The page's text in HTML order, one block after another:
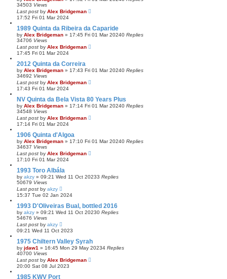
34503 Views
Last post by Alex Bridgeman
17:52 Fri 01 Mar 2024
1989 Quinta da Ribeira da Caparide
by Alex Bridgeman » 17:45 Fri 01 Mar 20240 Replies
34706 Views
Last post by Alex Bridgeman
17:45 Fri 01 Mar 2024
2012 Quinta da Correira
by Alex Bridgeman » 17:43 Fri 01 Mar 20240 Replies
34692 Views
Last post by Alex Bridgeman
17:43 Fri 01 Mar 2024
NV Quinta da Bela Vista 80 Years Plus
by Alex Bridgeman » 17:14 Fri 01 Mar 20240 Replies
34548 Views
Last post by Alex Bridgeman
17:14 Fri 01 Mar 2024
1906 Quinta d'Algoa
by Alex Bridgeman » 17:10 Fri 01 Mar 20240 Replies
34637 Views
Last post by Alex Bridgeman
17:10 Fri 01 Mar 2024
1993 Toro Albála
by akzy » 09:21 Wed 11 Oct 20233 Replies
50679 Views
Last post by akzy
15:37 Tue 02 Jan 2024
1993 D'Oliveiras Bual, bottled 2016
by akzy » 09:21 Wed 11 Oct 20230 Replies
54676 Views
Last post by akzy
09:21 Wed 11 Oct 2023
1975 Chiltern Valley Syrah
by jdaw1 » 16:45 Mon 29 May 20234 Replies
40700 Views
Last post by Alex Bridgeman
20:00 Sat 08 Jul 2023
1985 KWV Port